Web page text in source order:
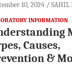
10, 2024 SAHIL
INFORMATION
Causes,
&